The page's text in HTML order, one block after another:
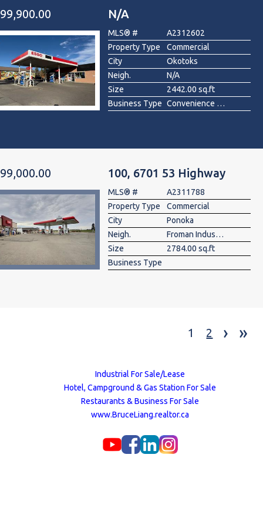
N/A
MLS® #
A2312602
Property Type
Commercial
City
Okotoks
Neigh.
N/A
Size
2442.00 sq.ft
Business Type
Convenience Store, Gas Station
100, 6701 53 Highway
MLS® #
A2311788
Property Type
Commercial
City
Ponoka
Neigh.
Froman Industrial Park
Size
2784.00 sq.ft
Business Type
1 2 › »
Industrial For Sale/Lease
Hotel, Campground & Gas Station For Sale
Restaurants & Business For Sale
www.BruceLiang.realtor.ca